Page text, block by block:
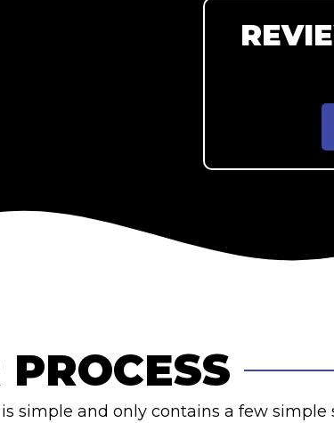
PROCESS
simple and only contains a few simple